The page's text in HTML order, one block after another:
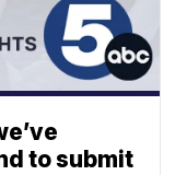
to submit